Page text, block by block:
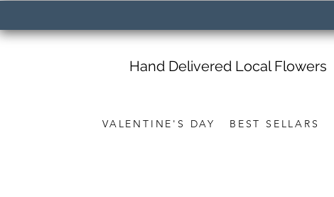
VALENTINE'S DAY BEST SELLARS
Hand Delivered Local Flowers